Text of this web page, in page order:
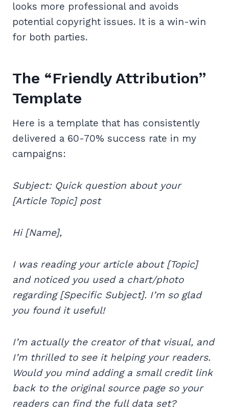
looks more professional and avoids
potential copyright issues. It is a win-win
for both parties.
The “Friendly Attribution”
Template
Here is a template that has consistently
delivered a 60-70% success rate in my
campaigns:
Subject: Quick question about your
[Article Topic] post
Hi [Name],
I was reading your article about [Topic]
and noticed you used a chart/photo
regarding [Specific Subject]. I’m so glad
you found it useful!
I’m actually the creator of that visual, and
I’m thrilled to see it helping your readers.
Would you mind adding a small credit link
back to the original source page so your
readers can find the full data set?